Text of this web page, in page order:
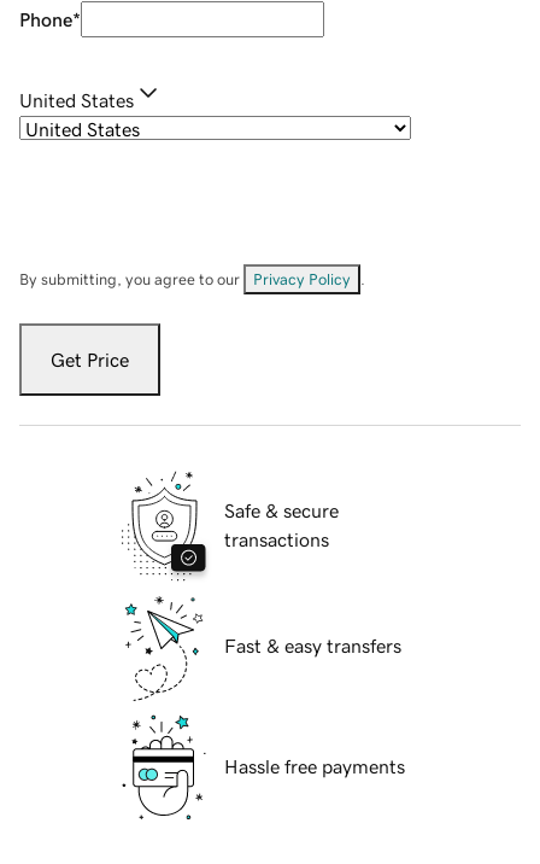
Phone*
United States
By submitting, you agree to our Privacy Policy
Get Price
Safe & secure
transactions
Fast & easy transfers
Hassle free payments